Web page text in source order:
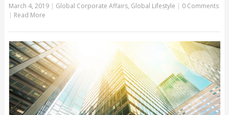
March 4, 2019| Global Corporate Affairs, Global Lifestyle | 0 Comments
| Read More